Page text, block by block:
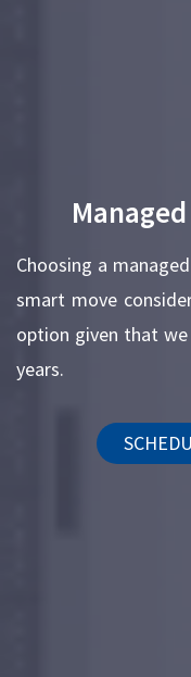
Choosing a
smart move
option given that
years.